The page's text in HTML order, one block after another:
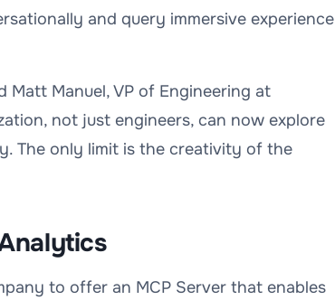
and query immersive experience
Matt Manuel, VP of Engineering at
not just engineers, can now explore
The only limit is the creativity of the
to offer an MCP Server that enables